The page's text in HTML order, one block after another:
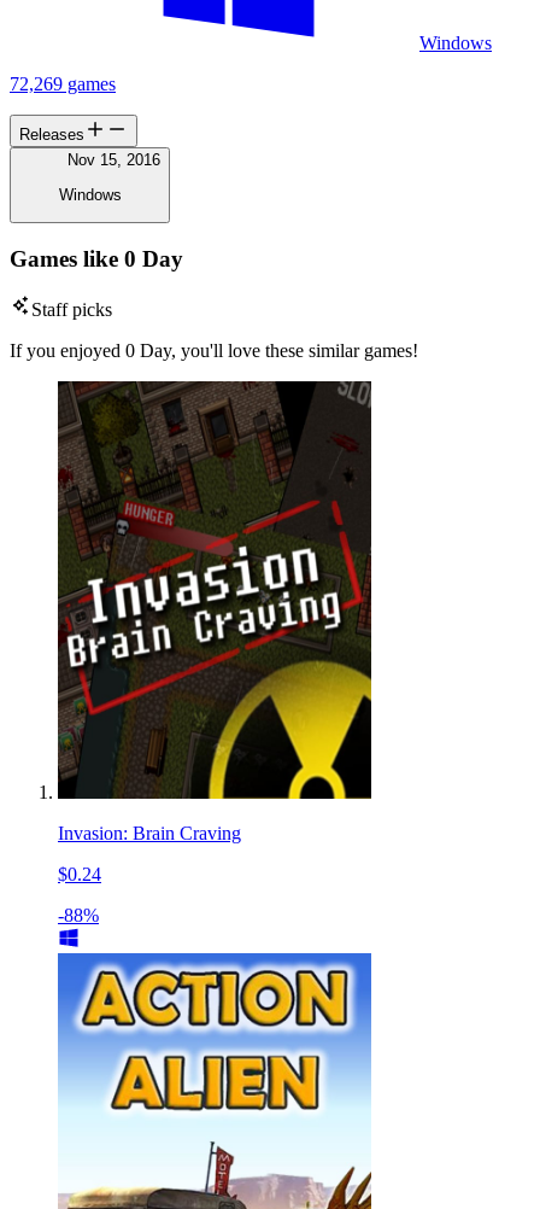
Windows
72,269 games
Releases
Nov 15, 2016
Windows
Games like 0 Day
Staff picks
If you enjoyed 0 Day, you'll love these similar games!
Invasion: Brain Craving
$0.24
-88%